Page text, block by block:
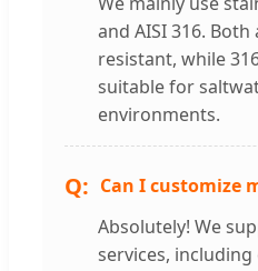
and AISI 316.
resistant, while
suitable for
environments.
Can I customize
Absolutely! We
services,